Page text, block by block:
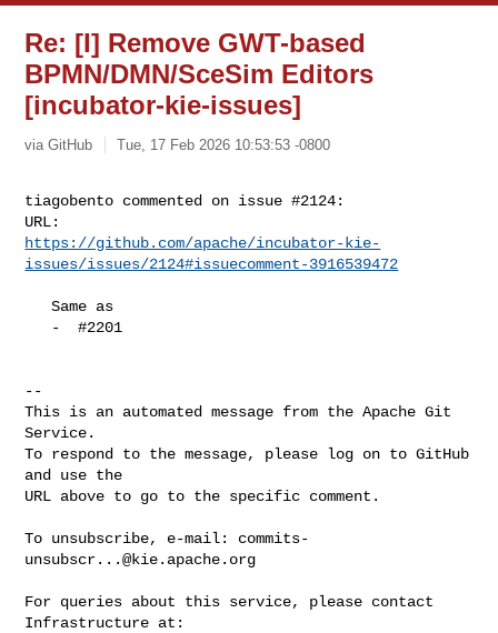
Re: [I] Remove GWT-based
BPMN/DMN/SceSim Editors
[incubator-kie-issues]
via GitHub Tue, 17 Feb 2026 10:53:53 -0800
tiagobento commented on issue #2124:
https://github.com/apache/incubator-kie-
issues/issues/2124#issuecomment-3916539472
   Same as
--
This is an automated message from the Apache Git
Service.
To respond to the message, please log on to GitHub
and use the
URL above to go to the specific comment.
To unsubscribe, e-mail: commits-
unsubscr...@kie.apache.org
For queries about this service, please contact